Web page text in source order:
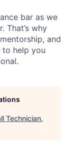
bar as we
That’s why
and
to help you
Technician,